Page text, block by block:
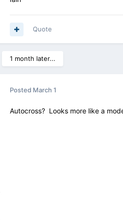
Quote
1 month later...
Posted March 1
Autocross? Looks more like a